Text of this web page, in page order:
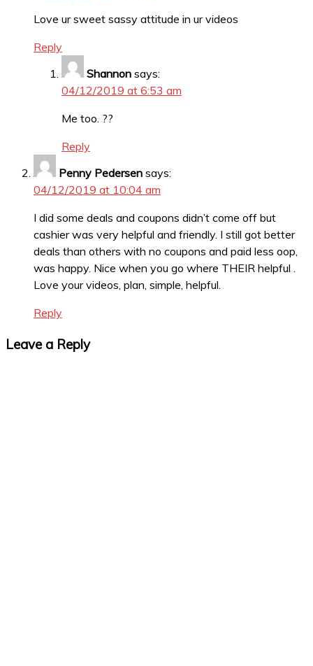
Love ur sweet sassy attitude in ur videos
Reply
Shannon says:
04/12/2019 at 6:53 am
Me too. ??
Reply
Penny Pedersen says:
04/12/2019 at 10:04 am
I did some deals and coupons didn’t come off but
cashier was very helpful and friendly. I still got better
deals than others with no coupons and paid less oop,
was happy. Nice when you go where THEIR helpful .
Love your videos, plan, simple, helpful.
Reply
Leave a Reply